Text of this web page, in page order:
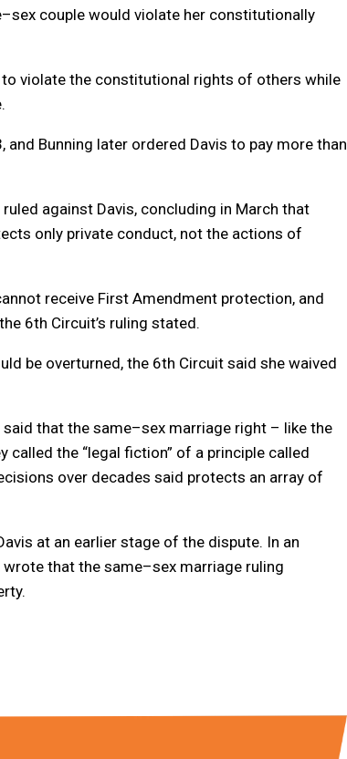
–sex couple would violate her constitutionally
violate the constitutional rights of others while
Bunning later ordered Davis to pay more than
against Davis, concluding in March that
only private conduct, not the actions of
receive First Amendment protection, and
6th Circuit’s ruling stated.
be overturned, the 6th Circuit said she waived
said that the same–sex marriage right – like the
the “legal fiction” of a principle called
over decades said protects an array of
at an earlier stage of the dispute. In an
wrote that the same–sex marriage ruling